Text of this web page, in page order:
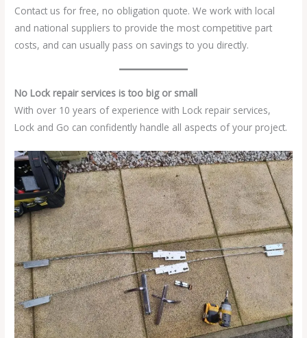
Contact us for free, no obligation quote. We work with local
and national suppliers to provide the most competitive part
costs, and can usually pass on savings to you directly.
No Lock repair services is too big or small
With over 10 years of experience with Lock repair services,
Lock and Go can confidently handle all aspects of your project.